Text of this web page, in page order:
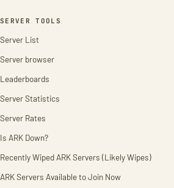
SERVER TOOLS
Server List
Server browser
Leaderboards
Server Statistics
Server Rates
Is ARK Down?
Recently Wiped ARK Servers (Likely Wipes)
ARK Servers Available to Join Now